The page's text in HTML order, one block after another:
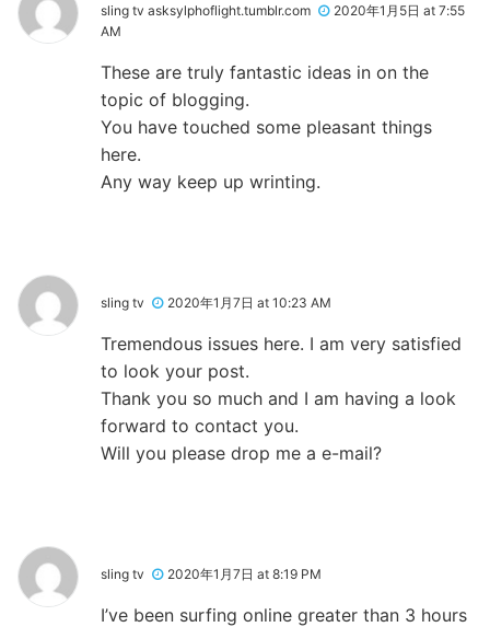
sling tv asksylphoflight.tumblr.com
2020年1月5日 at 7:55
AM
These are truly fantastic ideas in on the
topic of blogging.
You have touched some pleasant things
here.
Any way keep up wrinting.
sling tv 2020年1月7日 at 10:23 AM
Tremendous issues here. I am very satisfied
to look your post.
Thank you so much and I am having a look
forward to contact you.
Will you please drop me a e-mail?
sling tv 2020年1月7日 at 8:19 PM
I’ve been surfing online greater than 3 hours